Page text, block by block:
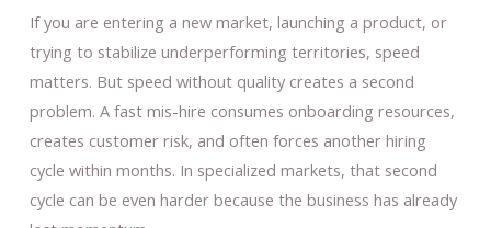
If you are entering a new market, launching a product, or
trying to stabilize underperforming territories, speed
matters. But speed without quality creates a second
problem. A fast mis-hire consumes onboarding resources,
creates customer risk, and often forces another hiring
cycle within months. In specialized markets, that second
cycle can be even harder because the business has already